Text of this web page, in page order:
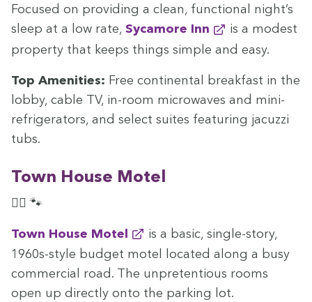
Focused on pro­vid­ing a clean, func­tion­al night’s
sleep at a low rate, Sycamore Inn
is a mod­est
prop­er­ty that keeps things sim­ple and easy.
Top Ameni­ties: Free con­ti­nen­tal break­fast in the
lob­by, cable TV, in-room microwaves and mini-
refrig­er­a­tors, and select suites fea­tur­ing jacuzzi
tubs.
Town House Motel
🏊‍♀️ 🐾
Town House Motel
is a basic, sin­gle-sto­ry,
1960s-style bud­get motel locat­ed along a busy
com­mer­cial road. The unpre­ten­tious rooms
open up direct­ly onto the park­ing lot.